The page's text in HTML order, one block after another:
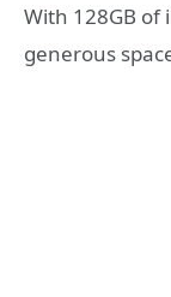
With 128GB
generous